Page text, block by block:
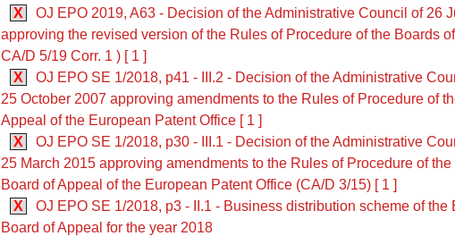
X
OJ EPO 2019, A63 - Decision of the Administrative Council of 26
approving the revised version of the Rules of Procedure of the Boards
CA/D 5/19 Corr. 1 ) [ 1 ]
X
OJ EPO SE 1/2018, p41 - III.2 - Decision of the Administrative
25 October 2007 approving amendments to the Rules of Procedure of
Appeal of the European Patent Office [ 1 ]
X
OJ EPO SE 1/2018, p30 - III.1 - Decision of the Administrative
25 March 2015 approving amendments to the Rules of Procedure of the
Board of Appeal of the European Patent Office (CA/D 3/15) [ 1 ]
X
OJ EPO SE 1/2018, p3 - II.1 - Business distribution scheme of the
Board of Appeal for the year 2018